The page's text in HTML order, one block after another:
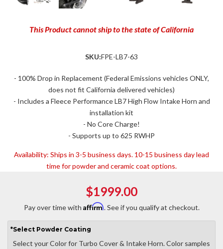
This Product cannot ship to the state of California
SKU:FPE-LB7-63
- 100% Drop in Replacement (Federal Emissions vehicles ONLY,
does not fit California delivered vehicles)
- Includes a Fleece Performance LB7 High Flow Intake Horn and
installation kit
- No Core Charge!
- Supports up to 625 RWHP
Availability: Ships in 3-5 business days. 10-15 business day lead
time for powder and ceramic coat options.
$1999.00
Pay over time with Affirm. See if you qualify at checkout.
*Select Powder Coating
Select your Color for Turbo Cover & Intake Horn. Color samples